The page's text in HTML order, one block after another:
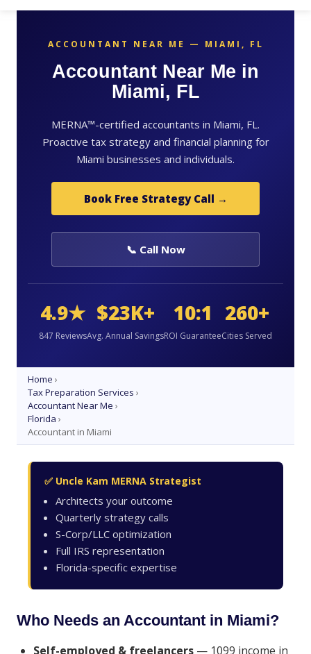
ACCOUNTANT NEAR ME — MIAMI, FL
Accountant Near Me in
Miami, FL
MERNA™-certified accountants in Miami, FL.
Proactive tax strategy and financial planning for
Miami businesses and individuals.
Book Free Strategy Call →
📞 Call Now
4.9★
847 Reviews
$23K+
Avg. Annual Savings
10:1
ROI Guarantee
260+
Cities Served
Home ›
Tax Preparation Services ›
Accountant Near Me ›
Florida ›
Accountant in Miami
✅ Uncle Kam MERNA Strategist
Architects your outcome
Quarterly strategy calls
S-Corp/LLC optimization
Full IRS representation
Florida-specific expertise
Who Needs an Accountant in Miami?
Self-employed & freelancers — 1099 income in